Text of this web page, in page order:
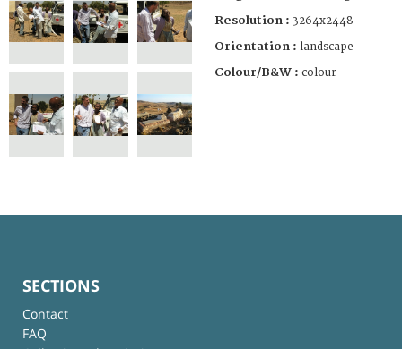
Resolution : 3264x2448
Orientation : landscape
Colour/B&W : colour
SECTIONS
Contact
FAQ